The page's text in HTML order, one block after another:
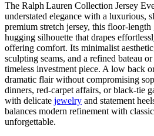
The Ralph Lauren Collection Jersey
understated elegance with a luxurious,
premium stretch jersey, this floor-
hugging silhouette that drapes
offering comfort. Its minimalist
sculpting seams, and a refined bateau
timeless investment piece. A low back
dramatic flair without compromising
dinners, red-carpet affairs, or black-tie
with delicate jewelry and statement
balances modern refinement with
unforgettable.